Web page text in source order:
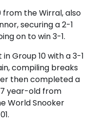
from the Wirral, also
securing a 2-1
on to win 3-1.
Group 10 with a 3-1
compiling breaks
then completed a
year-old from
World Snooker